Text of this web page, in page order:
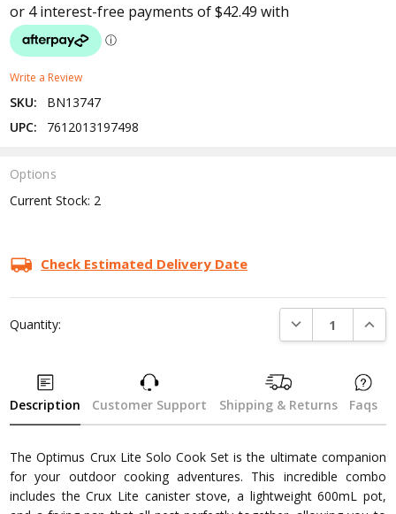
Write a Review
SKU:
BN13747
UPC:
7612013197498
Options
Current Stock: 2
Check Estimated Delivery Date
Quantity: DECREASE
Description Customer Support Shipping & Returns Faqs
The Optimus Crux Lite Solo Cook Set is the ultimate companion
for your outdoor cooking adventures. This incredible combo
includes the Crux Lite canister stove, a lightweight 600mL pot,